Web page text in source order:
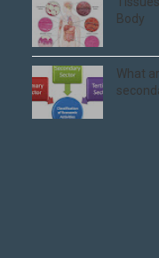
Body
What